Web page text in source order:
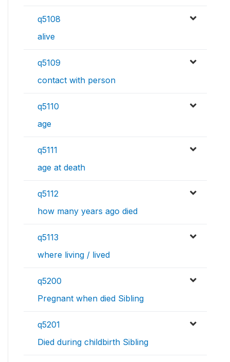
q5108
alive
q5109
contact with person
q5110
age
q5111
age at death
q5112
how many years ago died
q5113
where living / lived
q5200
Pregnant when died Sibling
q5201
Died during childbirth Sibling